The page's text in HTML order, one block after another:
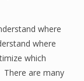
where
where
which
There are many